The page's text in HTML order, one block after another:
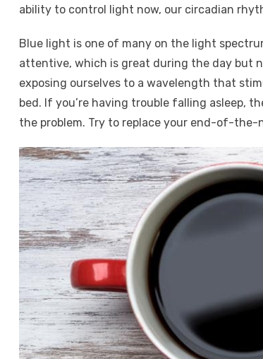
ability to control light now, our circadian
Blue light is one of many on the light
attentive, which is great during the day but
exposing ourselves to a wavelength that
bed. If you’re having trouble falling asleep,
the problem. Try to replace your end-of-